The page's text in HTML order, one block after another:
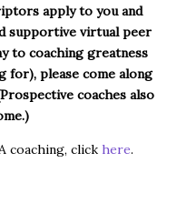
apply to you and
supportive virtual peer
to coaching greatness
for), please come along
coaches also
coaching, click here.